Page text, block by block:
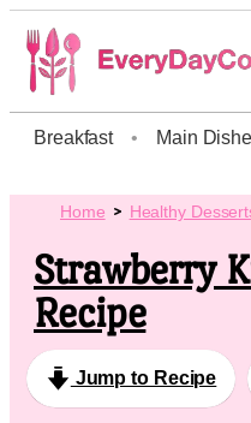
Breakfast • Main
Home Healthy
Strawberry
Recipe
Jump to Recipe